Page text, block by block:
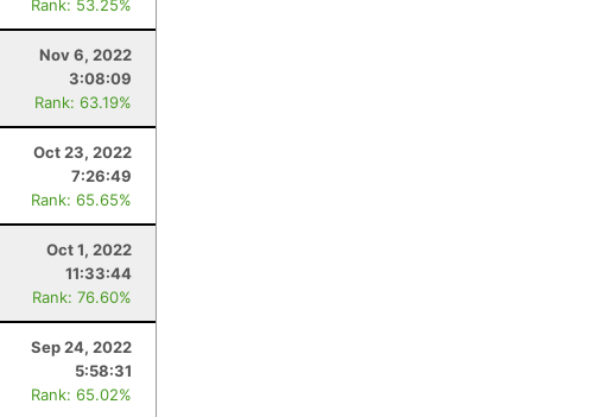
Rank: 53.25%
Nov 6, 2022
3:08:09
Rank: 63.19%
Oct 23, 2022
7:26:49
Rank: 65.65%
Oct 1, 2022
11:33:44
Rank: 76.60%
Sep 24, 2022
5:58:31
Rank: 65.02%